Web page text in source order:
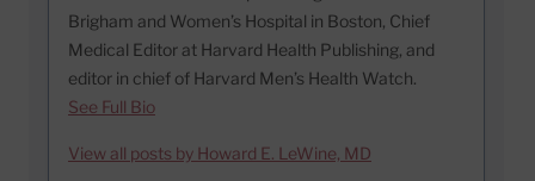
Brigham and Women’s Hospital in Boston, Chief
Medical Editor at Harvard Health Publishing, and
editor in chief of Harvard Men’s Health Watch.
See Full Bio
View all posts by Howard E. LeWine, MD